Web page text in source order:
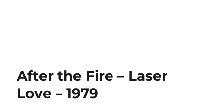
After the Fire – Laser
Love – 1979